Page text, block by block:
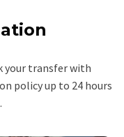
your transfer with
policy up to 24 hours